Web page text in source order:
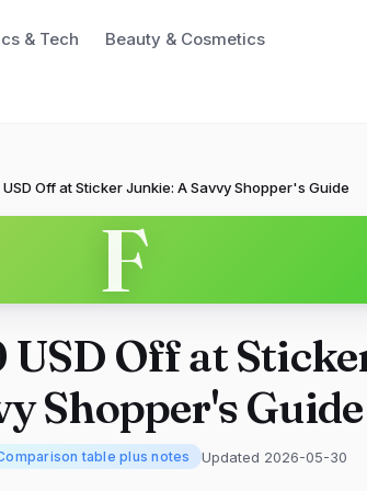
& Tech Beauty & Cosmetics
Off at Sticker Junkie: A Savvy Shopper's Guide
F
USD Off at
Shopper's Guide
table plus notes Updated 2026-05-30